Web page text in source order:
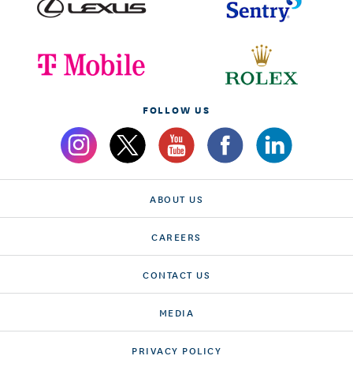
FOLLOW US
ABOUT US
CAREERS
CONTACT US
MEDIA
PRIVACY POLICY